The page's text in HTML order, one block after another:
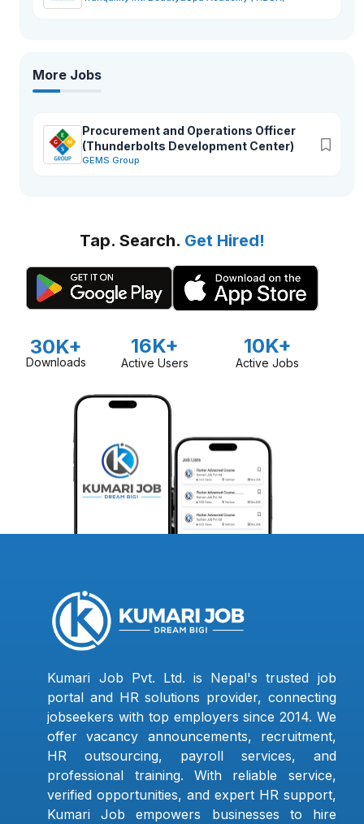
More Jobs
Procurement and Operations Officer
(Thunderbolts Development Center)
GEMS Group
Tap. Search. Get Hired!
30K+
Downloads
16K+
Active Users
10K+
Active Jobs
Kumari Job Pvt. Ltd. is Nepal's trusted job
portal and HR solutions provider, connecting
jobseekers with top employers since 2014. We
offer vacancy announcements, recruitment,
HR outsourcing, payroll services, and
professional training. With reliable service,
verified opportunities, and expert HR support,
Kumari Job empowers businesses to hire